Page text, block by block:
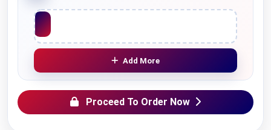
Upload File
Add More
Proceed To Order Now